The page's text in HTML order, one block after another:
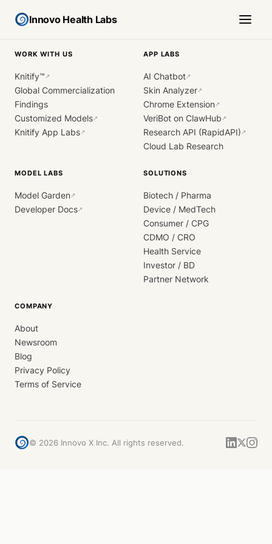
Innovo Health Labs
WORK WITH US
Knitify™ ↗
Global Commercialization
Findings
Customized Models↗
Knitify App Labs↗
APP LABS
AI Chatbot↗
Skin Analyzer↗
Chrome Extension↗
VeriBot on ClawHub ↗
Research API (RapidAPI) ↗
Cloud Lab Research
MODEL LABS
Model Garden↗
Developer Docs↗
SOLUTIONS
Biotech / Pharma
Device / MedTech
Consumer / CPG
CDMO / CRO
Health Service
Investor / BD
Partner Network
COMPANY
About
Newsroom
Blog
Privacy Policy
Terms of Service
© 2026 Innovo X Inc. All rights reserved.